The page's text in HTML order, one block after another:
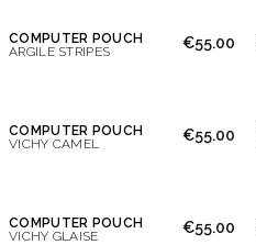
COMPUTER POUCH
ARGILE STRIPES
€55.00
COMPUTER POUCH
VICHY CAMEL
€55.00
COMPUTER POUCH
VICHY GLAISE
€55.00